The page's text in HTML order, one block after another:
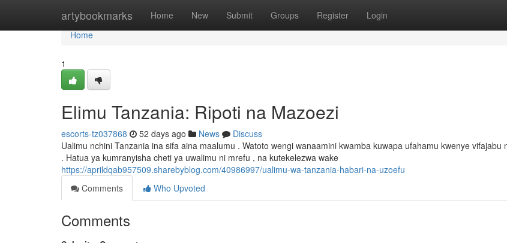
artybookmarks Home New Submit Groups Register Login
Home
Home
1
Elimu Tanzania: Ripoti na Mazoezi
escorts-tz037868 52 days ago News
Discuss
Ualimu nchini Tanzania ina sifa aina maalumu . Watoto wengi wanaamini kwamba kuwapa ufahamu kwenye vifajabu
. Hatua ya kumranyisha cheti ya uwalimu ni mrefu , na kutekelezwa wake
https://aprildqab957509.sharebyblog.com/40986997/ualimu-wa-tanzania-habari-na-uzoefu
Comments
Who Upvoted
Comments